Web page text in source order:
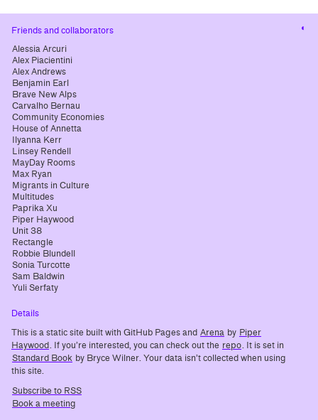
Friends and collaborators
Alessia Arcuri
Alex Piacientini
Alex Andrews
Benjamin Earl
Brave New Alps
Carvalho Bernau
Community Economies
House of Annetta
Ilyanna Kerr
Linsey Rendell
MayDay Rooms
Max Ryan
Migrants in Culture
Multitudes
Paprika Xu
Piper Haywood
Unit 38
Rectangle
Robbie Blundell
Sonia Turcotte
Sam Baldwin
Yuli Serfaty
Details
This is a static site built with GitHub Pages and Arena by Piper
Haywood. If you’re interested, you can check out the repo. It is set in
Standard Book by Bryce Wilner. Your data isn’t collected when using
this site.
Subscribe to RSS
Book a meeting